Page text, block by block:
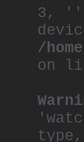
3, '',
/
on